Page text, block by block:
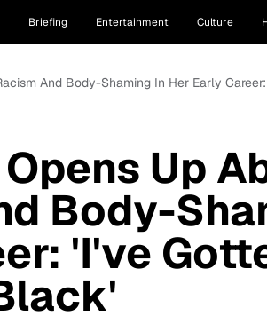
Briefing Entertainment Culture
And Body-Shaming In Her Early
Up
Body-
'I've